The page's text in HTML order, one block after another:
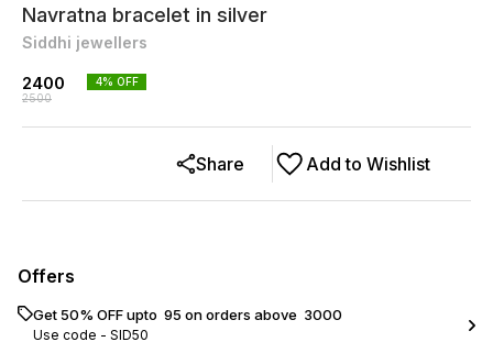
Navratna bracelet in silver
Siddhi jewellers
2400
2500
4% OFF
Add to Wishlist
Share
Offers
Get 50% OFF upto ₹ 95 on orders above ₹ 3000
Use code - SID50